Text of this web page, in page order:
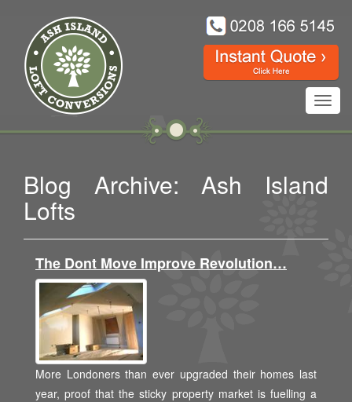
Blog Archive: Ash Island
Lofts
The Dont Move Improve Revolution…
More Londoners than ever upgraded their homes last
year, proof that the sticky property market is fuelling a